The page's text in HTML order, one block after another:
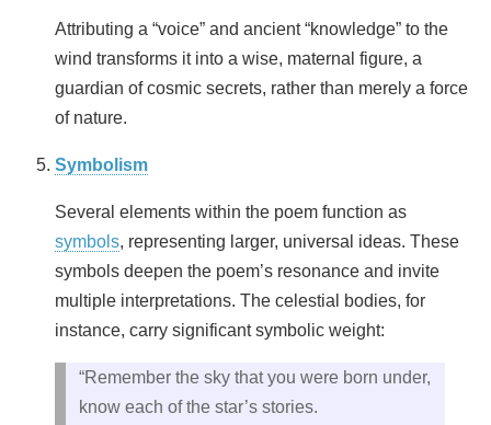
Attributing a “voice” and ancient “knowledge” to the
wind transforms it into a wise, maternal figure, a
guardian of cosmic secrets, rather than merely a force
of nature.
Symbolism
Several elements within the poem function as
symbols, representing larger, universal ideas. These
symbols deepen the poem’s resonance and invite
multiple interpretations. The celestial bodies, for
instance, carry significant symbolic weight:
“Remember the sky that you were born under,
know each of the star’s stories.